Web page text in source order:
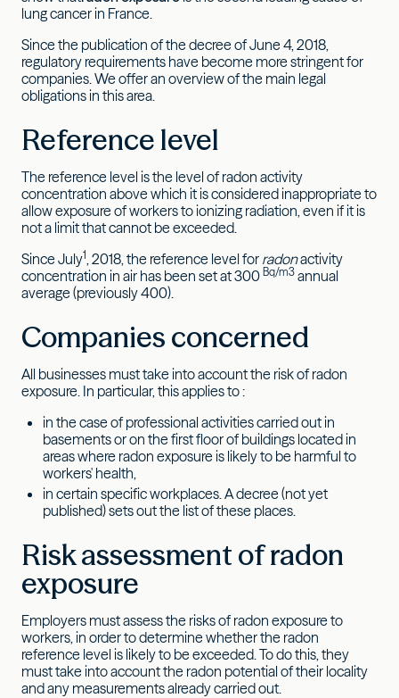
lung cancer in France.
Since the publication of the decree of June 4, 2018,
regulatory requirements have become more stringent for
companies. We offer an overview of the main legal
obligations in this area.
Reference level
The reference level is the level of radon activity
concentration above which it is considered inappropriate to
allow exposure of workers to ionizing radiation, even if it is
not a limit that cannot be exceeded.
Since July1 , 2018, the reference level for radonactivity
concentration in air has been set at 300 Bq/m3 annual
average (previously 400).
Companies concerned
All businesses must take into account the risk of radon
exposure. In particular, this applies to :
in the case of professional activities carried out in
basements or on the first floor of buildings located in
areas where radon exposure is likely to be harmful to
workers' health,
in certain specific workplaces. A decree (not yet
published) sets out the list of these places.
Risk assessment of radon
exposure
Employers must assess the risks of radon exposure to
workers, in order to determine whether the radon
reference level is likely to be exceeded. To do this, they
must take into account the radon potential of their locality
and any measurements already carried out.